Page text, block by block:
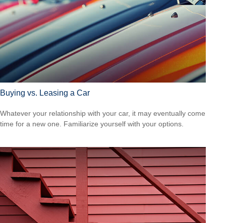
Buying vs. Leasing a Car
Whatever your relationship with your car, it may eventually come
time for a new one. Familiarize yourself with your options.